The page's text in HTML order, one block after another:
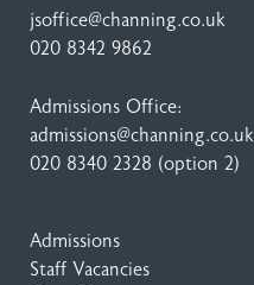
jsoffice@channing.co.uk
020 8342 9862
Admissions Office:
admissions@channing.co.uk
020 8340 2328 (option 2)
Admissions
Staff Vacancies